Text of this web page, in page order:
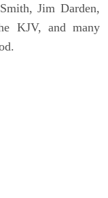
Jim Darden,
KJV, and many